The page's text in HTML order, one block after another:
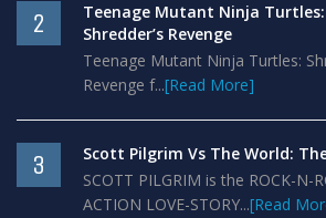
2
Teenage Mutant Ninja Turtles:
Shredder’s Revenge
Teenage Mutant Ninja Turtles:
Revenge f...[Read More]
3
Scott Pilgrim Vs The World:
SCOTT PILGRIM is the ROCK-N-
ACTION LOVE-STORY...[Read